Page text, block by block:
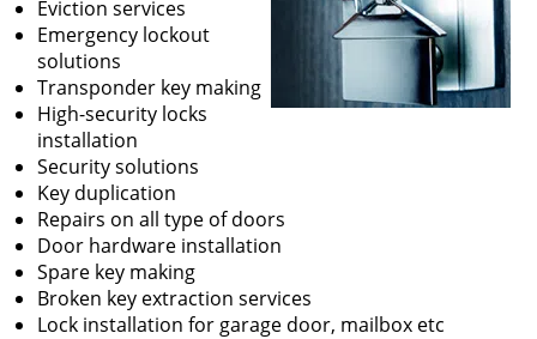
Eviction services
Emergency lockout
solutions
Transponder key making
High-security locks
installation
Security solutions
Key duplication
Repairs on all type of doors
Door hardware installation
Spare key making
Broken key extraction services
Lock installation for garage door, mailbox etc